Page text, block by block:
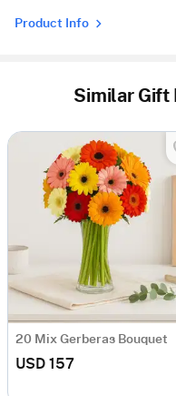
Product Info
Similar Gift
20 Mix Gerberas Bouquet
USD 157